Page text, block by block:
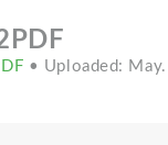
• Uploaded: